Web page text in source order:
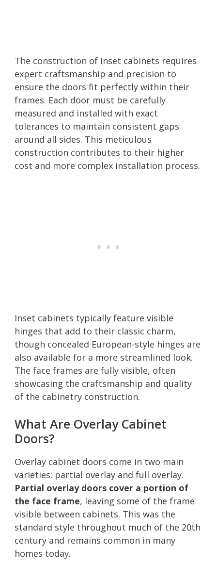
The construction of inset cabinets requires
expert craftsmanship and precision to
ensure the doors fit perfectly within their
frames. Each door must be carefully
measured and installed with exact
tolerances to maintain consistent gaps
around all sides. This meticulous
construction contributes to their higher
cost and more complex installation process.
Inset cabinets typically feature visible
hinges that add to their classic charm,
though concealed European-style hinges are
also available for a more streamlined look.
The face frames are fully visible, often
showcasing the craftsmanship and quality
of the cabinetry construction.
What Are Overlay Cabinet
Doors?
Overlay cabinet doors come in two main
varieties: partial overlay and full overlay.
Partial overlay doors cover a portion of
the face frame, leaving some of the frame
visible between cabinets. This was the
standard style throughout much of the 20th
century and remains common in many
homes today.